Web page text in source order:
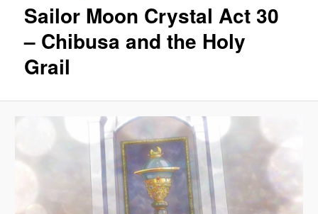
Sailor Moon Crystal Act 30
– Chibusa and the Holy
Grail